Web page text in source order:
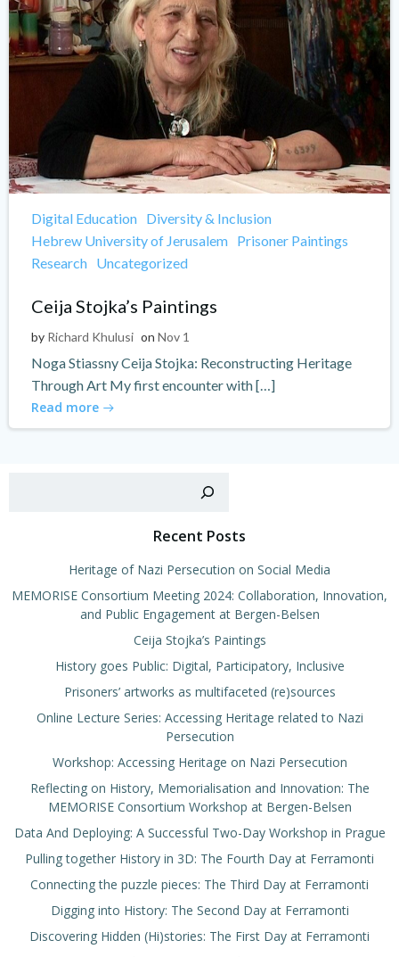
Digital Education Diversity & Inclusion
Hebrew University of Jerusalem Prisoner Paintings
Research Uncategorized
Ceija Stojka’s Paintings
by Richard Khulusi on Nov 1
Noga Stiassny Ceija Stojka: Reconstructing Heritage
Through Art My first encounter with […]
Read more
Recent Posts
Heritage of Nazi Persecution on Social Media
MEMORISE Consortium Meeting 2024: Collaboration, Innovation,
and Public Engagement at Bergen-Belsen
Ceija Stojka’s Paintings
History goes Public: Digital, Participatory, Inclusive
Prisoners’ artworks as multifaceted (re)sources
Online Lecture Series: Accessing Heritage related to Nazi
Persecution
Workshop: Accessing Heritage on Nazi Persecution
Reflecting on History, Memorialisation and Innovation: The
MEMORISE Consortium Workshop at Bergen-Belsen
Data And Deploying: A Successful Two-Day Workshop in Prague
Pulling together History in 3D: The Fourth Day at Ferramonti
Connecting the puzzle pieces: The Third Day at Ferramonti
Digging into History: The Second Day at Ferramonti
Discovering Hidden (Hi)stories: The First Day at Ferramonti